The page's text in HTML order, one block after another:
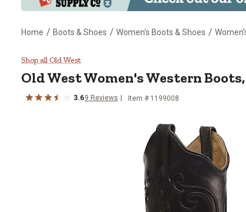
Home / Boots & Shoes / Women's Boots & Shoes /
Old West Women's Western
Shop all Old West
Old WestWomen's Western Boots,
3.69 Reviews Item # 1199008